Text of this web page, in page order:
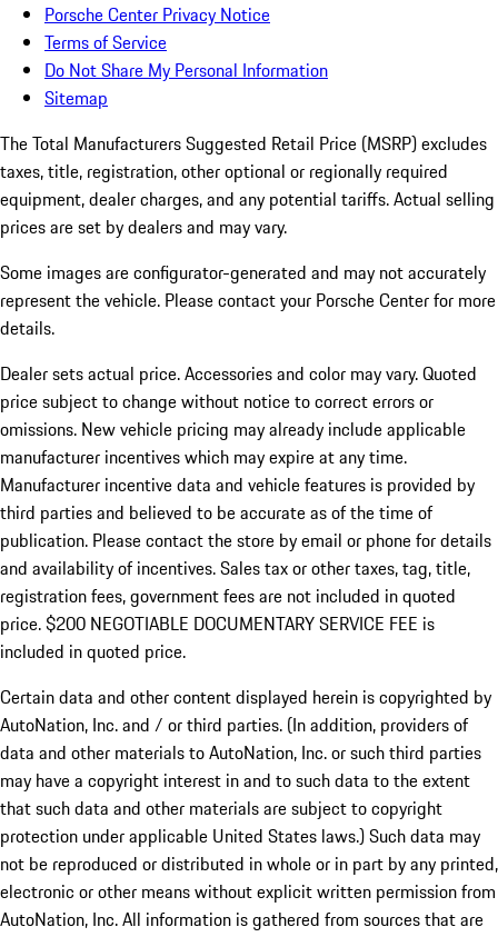
Porsche Center Privacy Notice
Terms of Service
Do Not Share My Personal Information
Sitemap
The Total Manufacturers Suggested Retail Price (MSRP) excludes
taxes, title, registration, other optional or regionally required
equipment, dealer charges, and any potential tariffs. Actual selling
prices are set by dealers and may vary.
Some images are configurator-generated and may not accurately
represent the vehicle. Please contact your Porsche Center for more
details.
Dealer sets actual price. Accessories and color may vary. Quoted
price subject to change without notice to correct errors or
omissions. New vehicle pricing may already include applicable
manufacturer incentives which may expire at any time.
Manufacturer incentive data and vehicle features is provided by
third parties and believed to be accurate as of the time of
publication. Please contact the store by email or phone for details
and availability of incentives.Sales tax or other taxes, tag, title,
registration fees, government fees are not included in quoted
price. $200 NEGOTIABLE DOCUMENTARY SERVICE FEE is
included in quoted price.
Certain data and other content displayed herein is copyrighted by
AutoNation, Inc. and / or third parties. (In addition, providers of
data and other materials to AutoNation, Inc. or such third parties
may have a copyright interest in and to such data to the extent
that such data and other materials are subject to copyright
protection under applicable United States laws.) Such data may
not be reproduced or distributed in whole or in part by any printed,
electronic or other means without explicit written permission from
AutoNation, Inc. All information is gathered from sources that are